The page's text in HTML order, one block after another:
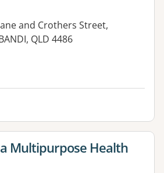
and Crothers Street,
QLD 4486
facilities:
for
Multipurpose Health